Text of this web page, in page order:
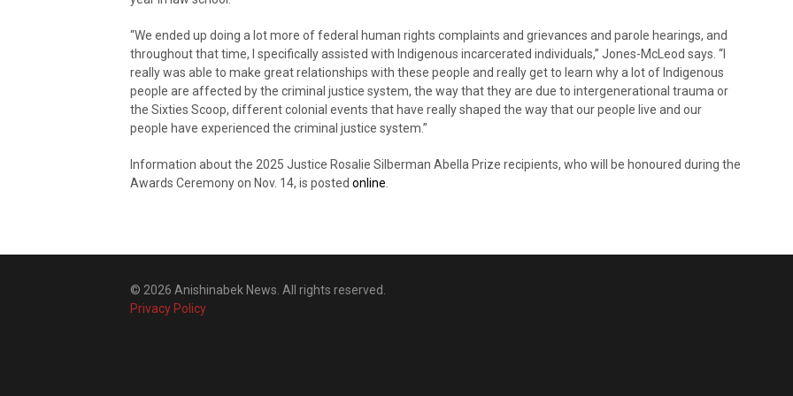
“We ended up doing a lot more of federal human rights complaints and grievances and parole hearings, and
throughout that time, I specifically assisted with Indigenous incarcerated individuals,” Jones-McLeod says. “I
really was able to make great relationships with these people and really get to learn why a lot of Indigenous
people are affected by the criminal justice system, the way that they are due to intergenerational trauma or
the Sixties Scoop, different colonial events that have really shaped the way that our people live and our
people have experienced the criminal justice system.”
Information about the 2025 Justice Rosalie Silberman Abella Prize recipients, who will be honoured during the
Awards Ceremony on Nov. 14, is posted online
© 2026 Anishinabek News. All rights reserved.
Privacy Policy